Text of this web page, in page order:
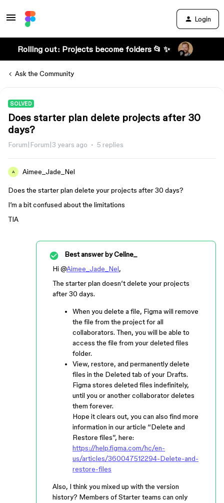
Login
Rolling out: Projects become folders 📂 ✨
Ask the Community
SOLVED
Does starter plan delete projects after 30
days?
Forum|Forum|3 years ago 5 replies
A Aimee_Jade_Nel
Does the starter plan delete your projects after 30 days?
I’m a bit confused about the limitations
TIA
Best answer byCeline_
Hi @Aimee_Jade_Nel,
The starter plan doesn’t delete your projects
after 30 days.
When you delete a file, Figma will remove
the file from the project for all
collaborators. Then, you will be able to
access the file from your deleted files
folder.
View, restore, and permanently delete
files in the Deleted tab of your Drafts.
Figma stores deleted files indefinitely,
until you or another collaborator deletes
them forever.
Hope it clears out, you can also find more
information in our article “Delete and
Restore files”, here:
https://help.figma.com/hc/en-
us/articles/360047512294-Delete-and-
restore-files
Also, I think you mixed up with the version
history? Members of Starter teams can only